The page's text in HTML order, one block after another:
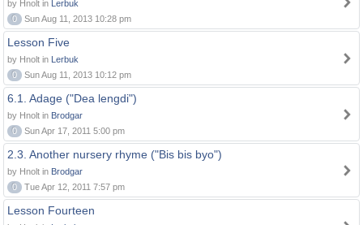
by Hnolt in Lerbuk
0
Sun Aug 11, 2013 10:28 pm
Lesson Five
by Hnolt in Lerbuk
0
Sun Aug 11, 2013 10:12 pm
6.1. Adage ("Dea lengdi")
by Hnolt in Brodgar
0
Sun Apr 17, 2011 5:00 pm
2.3. Another nursery rhyme ("Bis bis byo")
by Hnolt in Brodgar
0
Tue Apr 12, 2011 7:57 pm
Lesson Fourteen